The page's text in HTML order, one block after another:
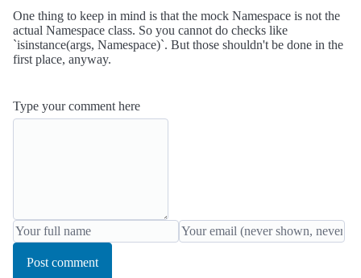
One thing to keep in mind is that the mock Namespace is not the
actual Namespace class. So you cannot do checks like
`isinstance(args, Namespace)`. But those shouldn't be done in the
first place, anyway.
Type your comment here
Post comment